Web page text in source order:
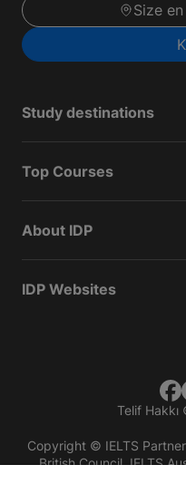
Size
Study destinations
Top Courses
About IDP
IDP Websites
Telif Hakkı
Copyright © IELTS
British Council, IELTS